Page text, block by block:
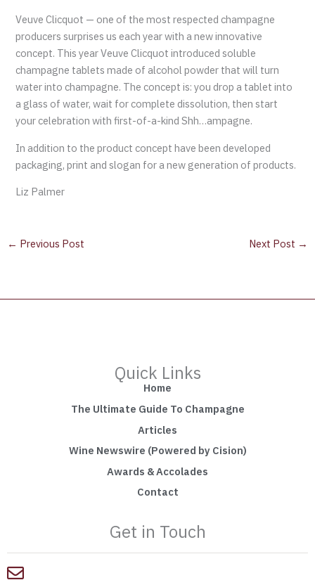
Veuve Clicquot — one of the most respected champagne
producers surprises us each year with a new innovative
concept. This year Veuve Clicquot introduced soluble
champagne tablets made of alcohol powder that will turn
water into champagne. The concept is: you drop a tablet into
a glass of water, wait for complete dissolution, then start
your celebration with first-of-a-kind Shh…ampagne.
In addition to the product concept have been developed
packaging, print and slogan for a new generation of products.
Liz Palmer
← Previous Post Next Post →
Quick Links
Home
The Ultimate Guide To Champagne
Articles
Wine Newswire (Powered by Cision)
Awards & Accolades
Contact
Get in Touch